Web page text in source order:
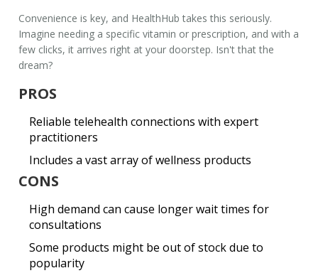
Convenience is key, and HealthHub takes this seriously.
Imagine needing a specific vitamin or prescription, and with a
few clicks, it arrives right at your doorstep. Isn't that the
dream?
PROS
Reliable telehealth connections with expert
practitioners
Includes a vast array of wellness products
CONS
High demand can cause longer wait times for
consultations
Some products might be out of stock due to
popularity